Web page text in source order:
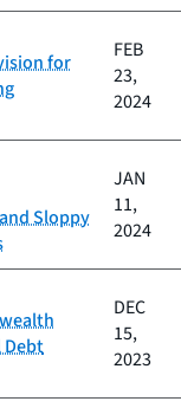
for
FEB
23,
2024
Sloppy
JAN
11,
2024
Debt
DEC
15,
2023